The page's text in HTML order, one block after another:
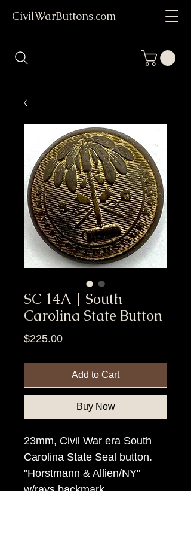
CivilWarButtons.com
SC 14A | South
Carolina State Button
$225.00Price
Add to Cart
Buy Now
23mm, Civil War era South
Carolina State Seal button.
"Horstmann & Allien/NY"
w/rays backmark.